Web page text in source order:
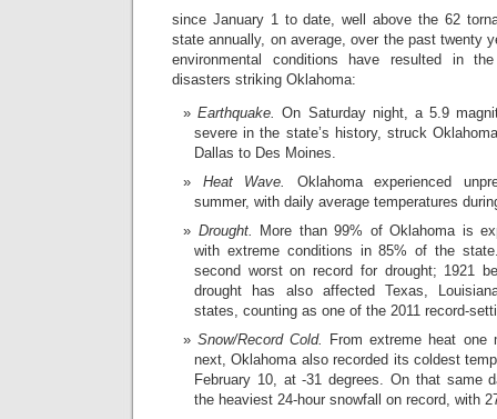
since January 1 to date, well above the 62
state annually, on average, over the past twenty
environmental conditions have resulted in
disasters striking Oklahoma:
Earthquake.On Saturday night, a 5.9
severe in the state’s history, struck
Dallas to Des Moines.
Heat Wave.
Oklahoma experienced
summer, with daily average temperatures
Drought. More than 99% of Oklahoma is
with extreme conditions in 85% of the
second worst on record for drought; 1921
drought has also affected Texas,
states, counting as one of the 2011 record-
Snow/Record Cold.
From extreme heat one
next, Oklahoma also recorded its coldest
February 10, at -31 degrees. On that same
the heaviest 24-hour snowfall on record, with